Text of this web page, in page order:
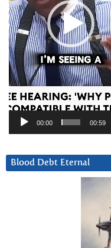
00:00 00:59
Blood Debt Eternal